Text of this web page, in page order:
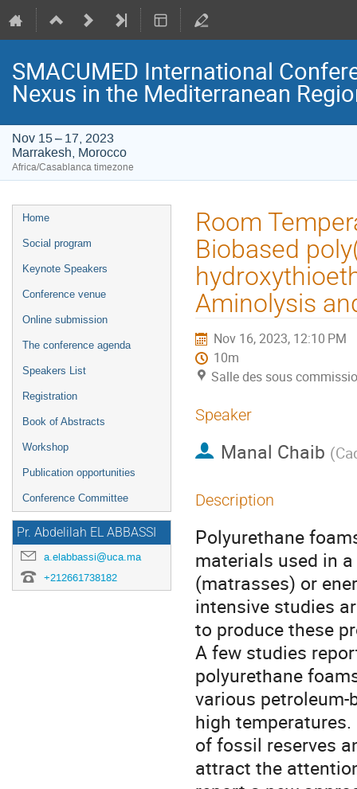
SMACUMED International
Nexus in the Mediterranean
Nov 15 – 17, 2023
Marrakesh, Morocco
Africa/Casablanca timezone
Event
menu
Home
Social program
Keynote Speakers
Conference venue
Online submission
The conference agenda
Speakers List
Registration
Book of Abstracts
Workshop
Publication opportunities
Conference Committee
Pr. Abdelilah EL ABBASSI
a.elabbassi@uca.ma
+212661738182
Room
Biobased
Aminolysis
Nov 16, 2023, 12:10 PM
10m
Salle des sous
Speaker
Manal Chaib (
Description
Polyurethane
materials used in
(matrasses) or
intensive studies
to produce these
A few studies
polyurethane
various
high
of fossil reserves
attract the